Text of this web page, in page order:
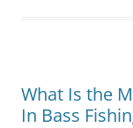
What Is the
In Bass